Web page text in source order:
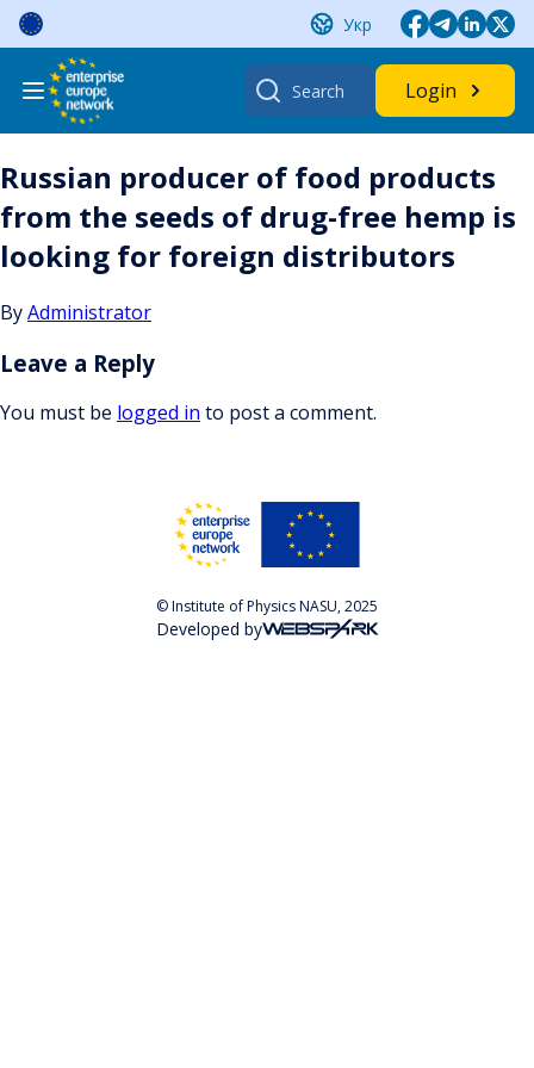
Skip
content
Укр
Search
for:
Login
Russian producer of food products
from the seeds of drug-free hemp is
looking for foreign distributors
ByAdministrator
Leave a Reply
You must be logged in to post a comment.
© Institute of Physics NASU, 2025
Developed by